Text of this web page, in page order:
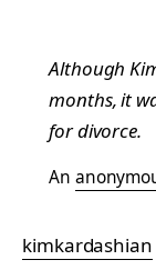
Although
months, it
for divorce.
An
kimkardashian